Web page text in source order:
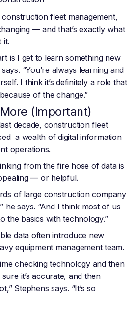
construction fleet management,
— and that’s exactly what
it.
is I get to learn something new
“You’re always learning and
I think it’s definitely a role that
of the change.”
(Important)
decade, construction fleet
a wealth of digital information
operations.
from the fire hose of data is
— or helpful.
of large construction company
he says. “And I think most of us
the basics with technology.”
data often introduce new
equipment management team.
checking technology and then
it’s accurate, and then
Stephens says. “It’s so